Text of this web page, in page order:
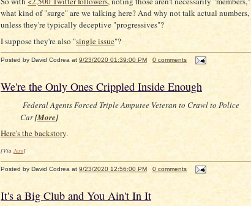
what kind of "surge" are we talking here? And why not talk actual numbers,
unless they're typically deceptive "progressives"?
I suppose they're also "single issue"?
Posted by David Codrea at 9/23/2020 01:39:00 PM 0 comments
We're the Only Ones Crippled Inside Enough
Federal Agents Forced Triple Amputee Veteran to Crawl to Police
Car[More]
Here's the backstory.
[Via Jess]
Posted by David Codrea at 9/23/2020 12:56:00 PM 0 comments
It's a Big Club and You Ain't In It